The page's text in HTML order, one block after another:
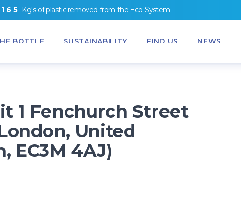
1 6 5 Kg's ofplastic removed from the Eco-System
BOTTLE SUSTAINABILITY FIND US NEWS
1 Fenchurch Street
United
EC3M 4AJ)